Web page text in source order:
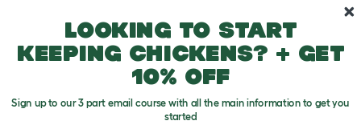
Looking to start
keeping chickens? + get
10% off
Sign up to our 3 part email course with all the main information to get you
started